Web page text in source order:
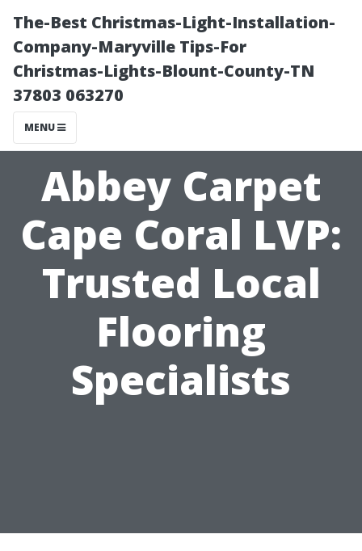
The-Best Christmas-Light-Installation-
Company-Maryville Tips-For
Christmas-Lights-Blount-County-TN
37803 063270
MENU
Abbey Carpet
Cape Coral LVP:
Trusted Local
Flooring
Specialists